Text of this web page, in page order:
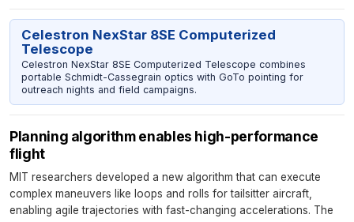
Celestron NexStar 8SE Computerized
Telescope
Celestron NexStar 8SE Computerized Telescope combines
portable Schmidt-Cassegrain optics with GoTo pointing for
outreach nights and field campaigns.
Planning algorithm enables high-performance
flight
MIT researchers developed a new algorithm that can execute
complex maneuvers like loops and rolls for tailsitter aircraft,
enabling agile trajectories with fast-changing accelerations. The